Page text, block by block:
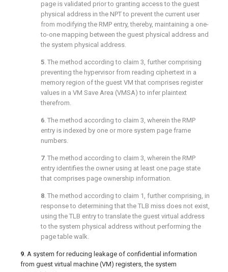
page is validated prior to granting access to the guest
physical address in the NPT to prevent the current user
from modifying the RMP entry, thereby, maintaining a one-
to-one mapping between the guest physical address and
the system physical address.
5. The method according to claim 3, further comprising
preventing the hypervisor from reading ciphertext in a
memory region of the guest VM that comprises register
values in a VM Save Area (VMSA) to infer plaintext
therefrom.
6. The method according to claim 3, wherein the RMP
entry is indexed by one or more system page frame
numbers.
7. The method according to claim 3, wherein the RMP
entry identifies the owner using at least one page state
that comprises page ownership information.
8. The method according to claim 1 , further comprising, in
response to determining that the TLB miss does not exist,
using the TLB entry to translate the guest virtual address
to the system physical address without performing the
page table walk.
9. A system for reducing leakage of confidential information
from guest virtual machine (VM) registers, the system